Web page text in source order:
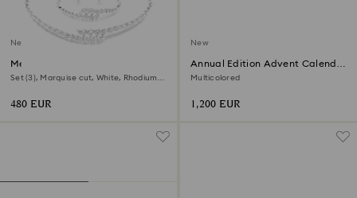
New
Mesmera set
Set (3), Marquise cut, White, Rhodium
480 EUR
New
Annual Edition Advent Calendar
2026
Multicolored
1,200 EUR